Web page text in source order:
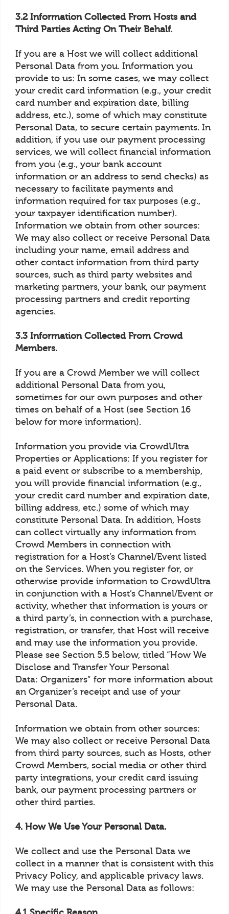
3.2 Information Collected From Hosts and
Third Parties Acting On Their Behalf.
If you are a Host we will collect additional
Personal Data from you. Information you
provide to us: In some cases, we may collect
your credit card information (e.g., your credit
card number and expiration date, billing
address, etc.), some of which may constitute
Personal Data, to secure certain payments. In
addition, if you use our payment processing
services, we will collect financial information
from you (e.g., your bank account
information or an address to send checks) as
necessary to facilitate payments and
information required for tax purposes (e.g.,
your taxpayer identification number).
Information we obtain from other sources:
We may also collect or receive Personal Data
including your name, email address and
other contact information from third party
sources, such as third party websites and
marketing partners, your bank, our payment
processing partners and credit reporting
agencies.
3.3 Information Collected From Crowd
Members.
If you are a Crowd Member we will collect
additional Personal Data from you,
sometimes for our own purposes and other
times on behalf of a Host (see Section 16
below for more information).
Information you provide via CrowdUltra
Properties or Applications: If you register for
a paid event or subscribe to a membership,
you will provide financial information (e.g.,
your credit card number and expiration date,
billing address, etc.) some of which may
constitute Personal Data. In addition, Hosts
can collect virtually any information from
Crowd Members in connection with
registration for a Host’s Channel/Event listed
on the Services. When you register for, or
otherwise provide information to CrowdUltra
in conjunction with a Host’s Channel/Event or
activity, whether that information is yours or
a third party’s, in connection with a purchase,
registration, or transfer, that Host will receive
and may use the information you provide.
Please see Section 5.5 below, titled “How We
Disclose and Transfer Your Personal
Data: Organizers” for more information about
an Organizer’s receipt and use of your
Personal Data.
Information we obtain from other sources:
We may also collect or receive Personal Data
from third party sources, such as Hosts, other
Crowd Members, social media or other third
party integrations, your credit card issuing
bank, our payment processing partners or
other third parties.
4. How We Use Your Personal Data.
We collect and use the Personal Data we
collect in a manner that is consistent with this
Privacy Policy, and applicable privacy laws.
We may use the Personal Data as follows: